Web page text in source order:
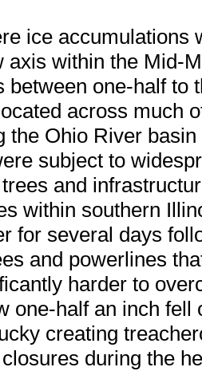
ice accumulations
axis within the Mid-
between one-half to
across much
the Ohio River
subject to
and
within southern
for several days
and powerlines
harder to
one-half an inch
creating
during the